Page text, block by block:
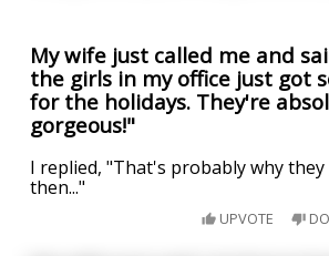
My wife just called me and
the girls in my office just got
for the holidays. They're
gorgeous!"
I replied, "That's probably why
then..."
UPVOTE